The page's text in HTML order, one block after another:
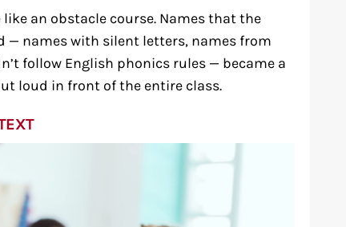
an obstacle course. Names that the
— names with silent letters, names from
follow English phonics rules — became a
loud in front of the entire class.